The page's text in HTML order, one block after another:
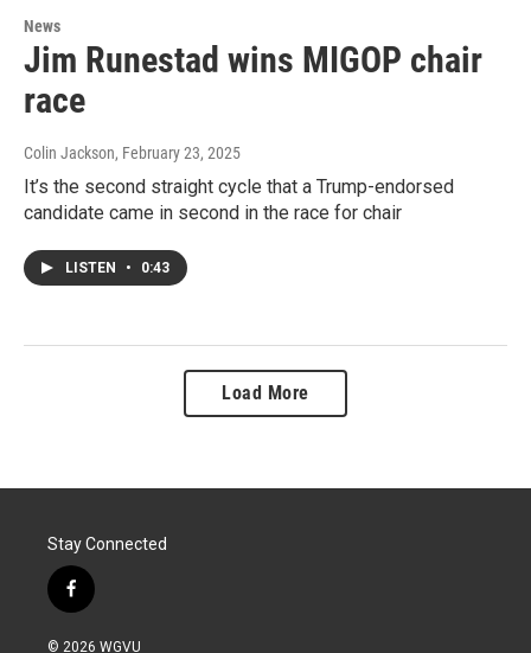
News
Jim Runestad wins MIGOP chair
race
Colin Jackson, February 23, 2025
It’s the second straight cycle that a Trump-endorsed
candidate came in second in the race for chair
LISTEN • 0:43
Load More
Stay Connected
f
a
c
© 2026 WGVU